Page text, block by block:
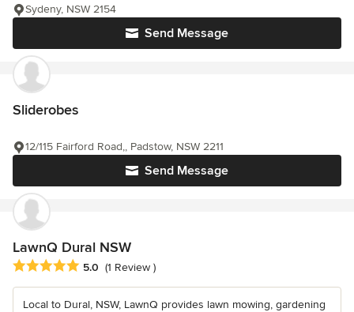
Send Message
Sydeny, NSW 2154
Sliderobes
Send Message
12/115 Fairford Road,, Padstow, NSW 2211
LawnQ Dural NSW
Average rating: 5 out of 5 stars
5.0 (1 Review )
Local to Dural, NSW, LawnQ provides lawn mowing, gardening